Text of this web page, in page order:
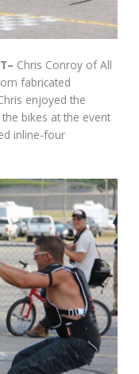
Chris Conroy of All
fabricated
enjoyed the
bikes at the event
inline-four